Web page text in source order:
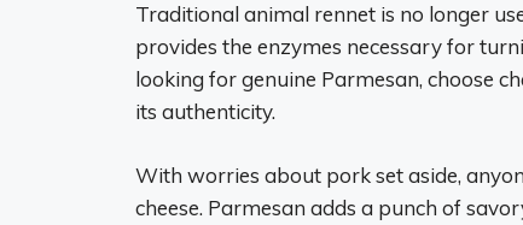
Traditional animal rennet is no longer
provides the enzymes necessary for
looking for genuine Parmesan, choose
its authenticity.
With worries about pork set aside,
cheese. Parmesan adds a punch of